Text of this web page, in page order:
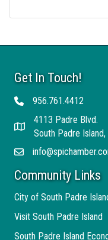
Get In Touch!
Telephone956.761.4412
Address
4113 Padre Blvd.
South Padre
Email
Community Links
City of South Padre
Visit South Padre Island
South Padre Island